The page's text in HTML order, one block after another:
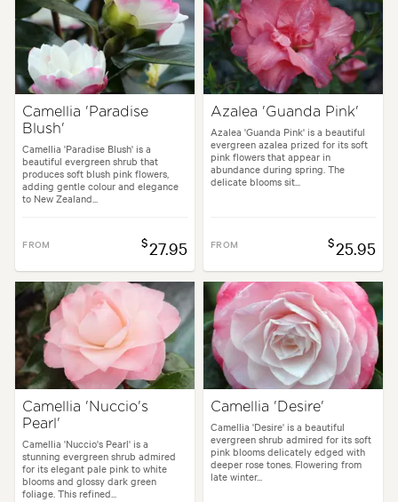
Camellia 'Paradise
Blush'
Camellia 'Paradise Blush' is a
beautiful evergreen shrub that
produces soft blush pink flowers,
adding gentle colour and elegance
to New Zealand...
FROM $27.95
Azalea 'Guanda Pink'
Azalea 'Guanda Pink' is a beautiful
evergreen azalea prized for its soft
pink flowers that appear in
abundance during spring. The
delicate blooms sit...
FROM $25.95
Camellia 'Nuccio's
Pearl'
Camellia 'Nuccio's Pearl' is a
stunning evergreen shrub admired
for its elegant pale pink to white
blooms and glossy dark green
foliage. This refined...
Camellia 'Desire'
Camellia 'Desire' is a beautiful
evergreen shrub admired for its soft
pink blooms delicately edged with
deeper rose tones. Flowering from
late winter...